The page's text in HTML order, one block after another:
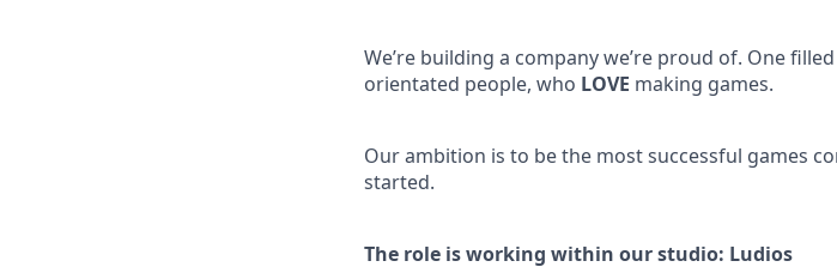
We’re building a company we’re proud of. One
orientated people, who LOVE making games.
Our ambition is to be the most successful games
started.
The role is working within our studio: Ludios